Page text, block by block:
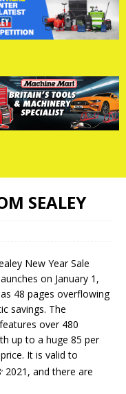
SEALEY
New Year Sale
on January 1,
48 pages overflowing
savings. The
over 480
up to a huge 85 per
It is valid to
, 2021, and there are